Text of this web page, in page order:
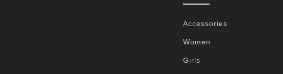
Accessories
Women
Girls